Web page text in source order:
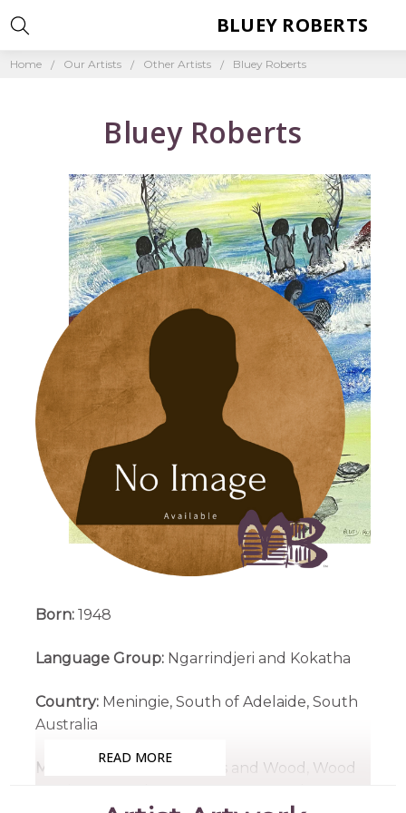
Home Our Artists Other Artists Bluey Roberts
Bluey Roberts
Born:1948
Language Group: Ngarrindjeri and Kokatha
Country: Meningie, South of Adelaide, South
Australia
Medium:Acrylic on Canvas and Wood, Wood
Carving, Carved Emu Eggs, Engraved
READ MORE
BLUEY ROBERTS